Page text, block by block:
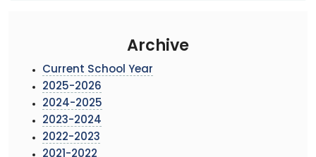
Archive
Current School Year
2025-2026
2024-2025
2023-2024
2022-2023
2021-2022